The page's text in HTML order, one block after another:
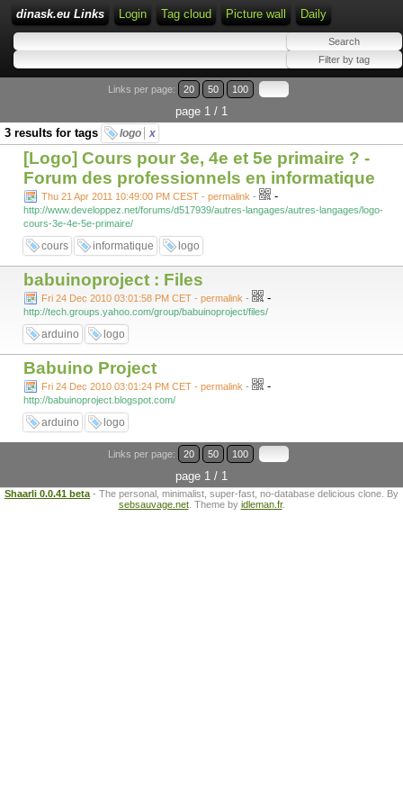
dinask.eu Links Login Tag cloud Picture wall Daily
Links per page: 20 50 100
page 1 / 1
3 results for tags
logo x
[Logo] Cours pour 3e, 4e et 5e primaire ? -
Forum des professionnels en informatique
Thu 21 Apr 2011 10:49:00 PM CEST - permalink - -
http://www.developpez.net/forums/d517939/autres-langages/autres-langages/logo-
cours-3e-4e-5e-primaire/
cours informatique logo
babuinoproject : Files
Fri 24 Dec 2010 03:01:58 PM CET - permalink - -
http://tech.groups.yahoo.com/group/babuinoproject/files/
arduino logo
Babuino Project
Fri 24 Dec 2010 03:01:24 PM CET - permalink - -
http://babuinoproject.blogspot.com/
arduino logo
Links per page: 20 50 100
page 1 / 1
Shaarli 0.0.41 beta - The personal, minimalist, super-fast, no-database delicious clone. By
sebsauvage.net. Theme by idleman.fr.